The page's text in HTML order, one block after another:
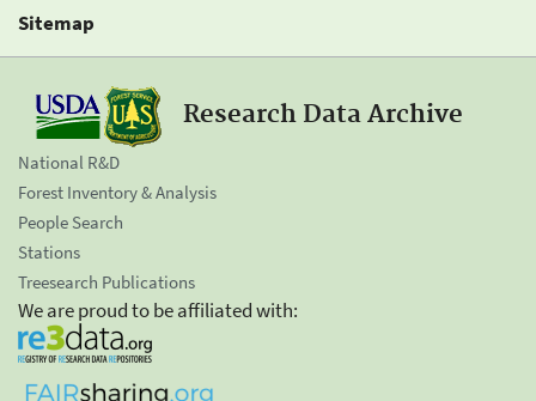
Sitemap
Research Data Archive
National R&D
Forest Inventory & Analysis
People Search
Stations
Treesearch Publications
We are proud to be affiliated with: